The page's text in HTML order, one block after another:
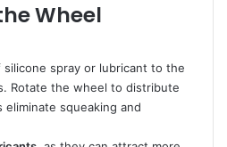
Wheel
silicone spray or lubricant to the
Rotate the wheel to distribute
squeaking and